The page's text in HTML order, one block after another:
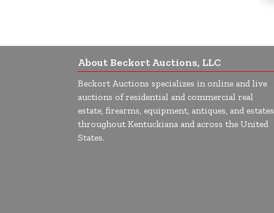
About Beckort Auctions, LLC
Beckort Auctions specializes in online and live
auctions of residential and commercial real
estate, firearms, equipment, antiques, and estates
throughout Kentuckiana and across the United
States.